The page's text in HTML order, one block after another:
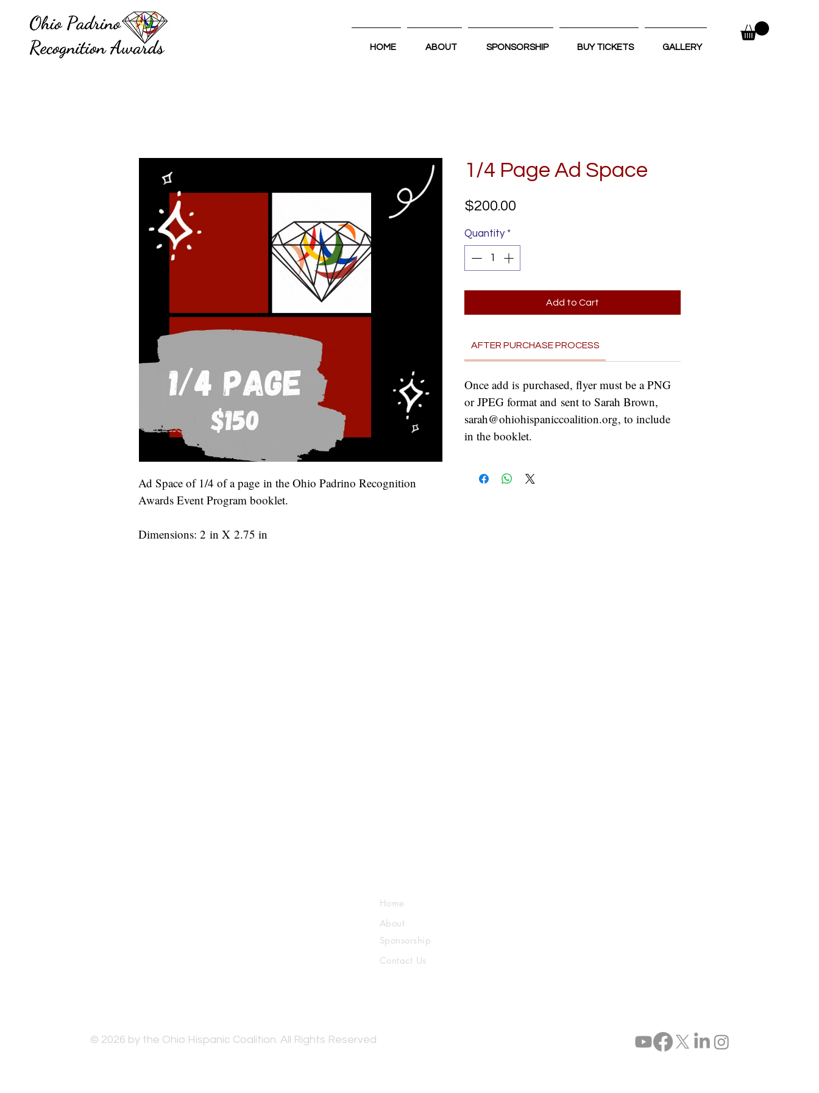
HOME ABOUT SPONSORSHIP BUY TICKETS GALLERY
Ad Space of 1/4 of a page in the Ohio Padrino Recognition
Awards Event Program booklet.
Dimensions: 2 in X 2.75 in
1/4 Page Ad Space
$200.00
Quantity *
Add to Cart
AFTER PURCHASE PROCESS
Once add is purchased, flyer must be a PNG
or JPEG format and sent to Sarah Brown,
sarah@ohiohispaniccoalition.org, to include
in the booklet.
About
Home
Sponsorship
Contact Us
© 2026 by the Ohio Hispanic Coalition. All Rights Reserved